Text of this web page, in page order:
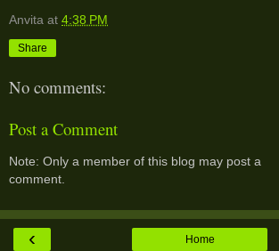
Anvita at 4:38 PM
Share
No comments:
Post a Comment
Note: Only a member of this blog may post a
comment.
‹ Home